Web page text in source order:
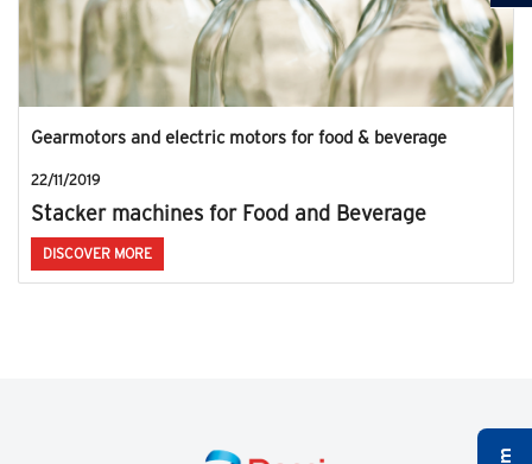
Gearmotors and electric motors for food & beverage
22/11/2019
Stacker machines for Food and Beverage
DISCOVER MORE